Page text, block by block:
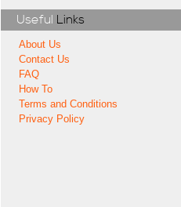
Useful Links
About Us
Contact Us
FAQ
How To
Terms and Conditions
Privacy Policy